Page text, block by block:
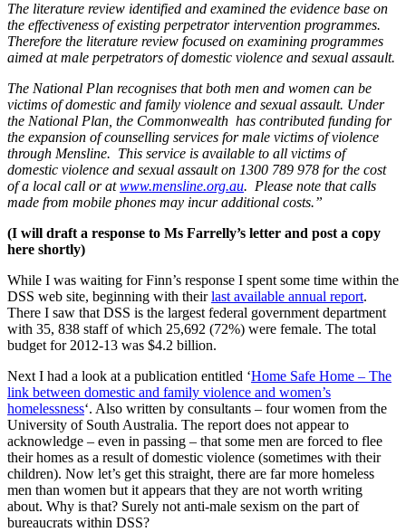
The literature review identified and examined the evidence base on
the effectiveness of existing perpetrator intervention programmes.
Therefore the literature review focused on examining programmes
aimed at male perpetrators of domestic violence and sexual assault.
The National Plan recognises that both men and women can be
victims of domestic and family violence and sexual assault. Under
the National Plan, the Commonwealth has contributed funding for
the expansion of counselling services for male victims of violence
through Mensline. This service is available to all victims of
domestic violence and sexual assault on 1300 789 978 for the cost
of a local call or atwww.mensline.org.au. Please note that calls
made from mobile phones may incur additional costs.”
(I will draft a response to Ms Farrelly’s letter and post a copy
here shortly)
While I was waiting for Finn’s response I spent some time within the
DSS web site, beginning with theirlast available annual report.
There I saw that DSS is the largest federal government department
with 35, 838 staff of which 25,692 (72%) were female. The total
budget for 2012-13 was $4.2 billion.
Next I had a look at a publication entitled ‘Home Safe Home – The
link between domestic and family violence and women’s
homelessness‘. Also written by consultants – four women from the
University of South Australia. The report does not appear to
acknowledge – even in passing – that some men are forced to flee
their homes as a result of domestic violence (sometimes with their
children). Now let’s get this straight, there are far more homeless
men than women but it appears that they are not worth writing
about. Why is that? Surely not anti-male sexism on the part of
bureaucrats within DSS?